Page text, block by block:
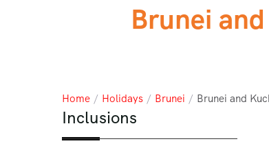
Brunei
Home / Holidays / Brunei / Brunei and
Inclusions